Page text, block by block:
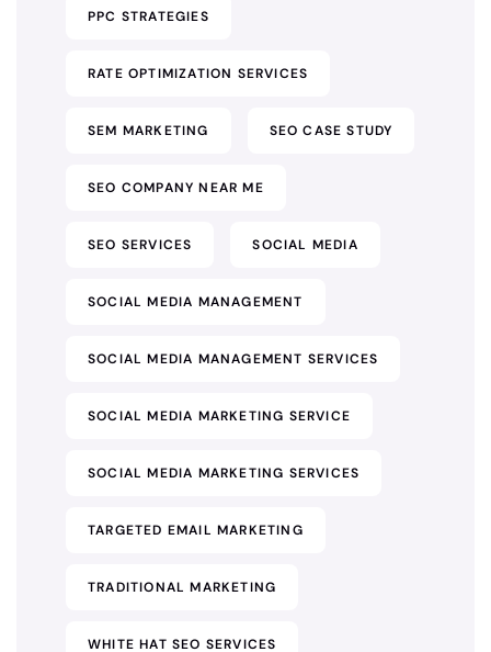
PPC STRATEGIES
RATE OPTIMIZATION SERVICES
SEM MARKETING SEO CASE STUDY
SEO COMPANY NEAR ME
SEO SERVICES SOCIAL MEDIA
SOCIAL MEDIA MANAGEMENT
SOCIAL MEDIA MANAGEMENT SERVICES
SOCIAL MEDIA MARKETING SERVICE
SOCIAL MEDIA MARKETING SERVICES
TARGETED EMAIL MARKETING
TRADITIONAL MARKETING
WHITE HAT SEO SERVICES